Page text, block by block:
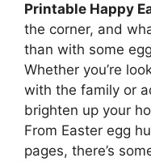
Printable Happy
the corner, and
than with some
Whether you’re
with the family or
brighten up your
From Easter egg
pages, there’s